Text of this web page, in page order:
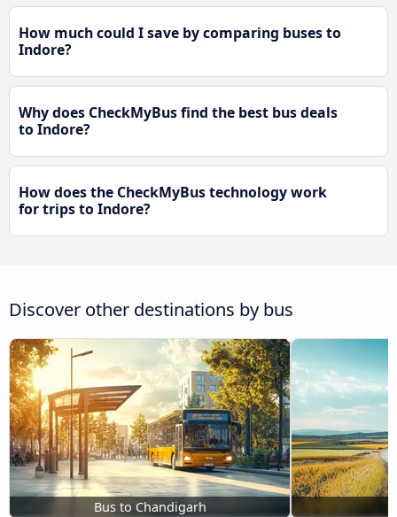
How much could I save by comparing buses to
Indore?
Why does CheckMyBus find the best bus deals
to Indore?
How does the CheckMyBus technology work
for trips to Indore?
Discover other destinations by bus
Bus to Chandigarh